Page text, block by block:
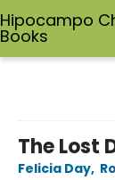
Hipocampo
Books
The Lost
Felicia Day,